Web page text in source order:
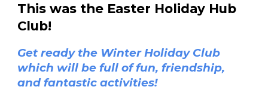
This was the Easter Holiday Hub
Club!
Get ready the Winter Holiday Club
which will be full of fun, friendship,
and fantastic activities!